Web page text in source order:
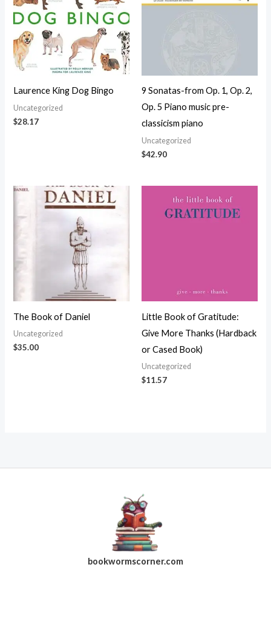
Laurence King Dog Bingo
Uncategorized
$28.17
9 Sonatas-from Op. 1, Op. 2,
Op. 5 Piano music pre-
classicism piano
Uncategorized
$42.90
The Book of Daniel
Uncategorized
$35.00
Little Book of Gratitude:
Give More Thanks (Hardback
or Cased Book)
Uncategorized
$11.57
bookwormscorner.com